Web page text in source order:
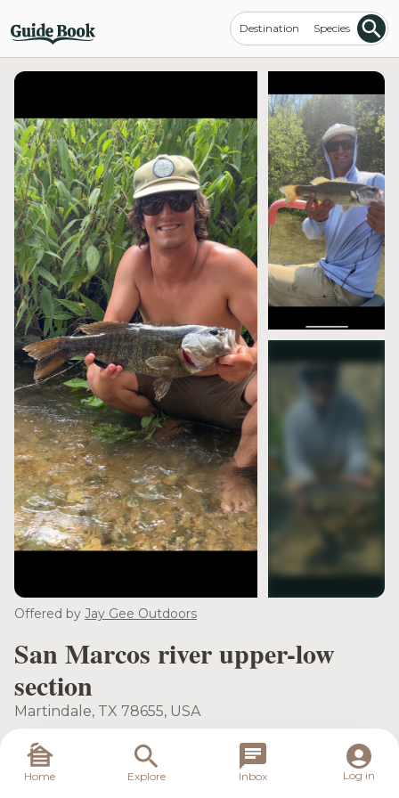
Destination Species
Offered by Jay Gee Outdoors
San Marcos river upper-low
section
Martindale, TX 78655, USA
Meeting Location
Martindale, TX 78655,
Destination Location
Martindale, TX 78655,
Home Explore Inbox Log in